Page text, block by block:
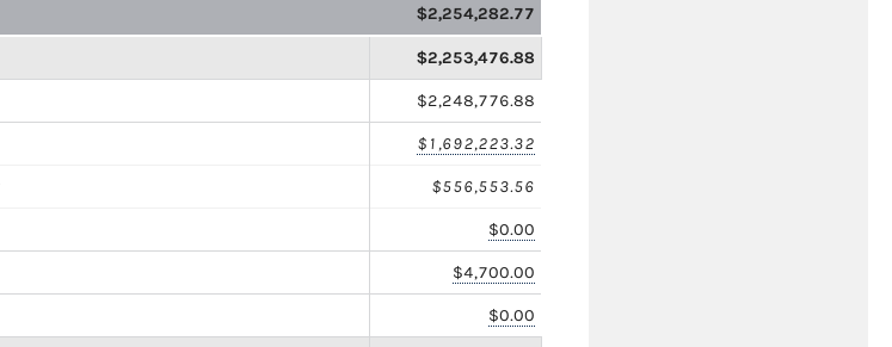
$2,254,282.77
$2,253,476.88
$2,248,776.88
$1,692,223.32
$556,553.56
$0.00
$4,700.00
$0.00